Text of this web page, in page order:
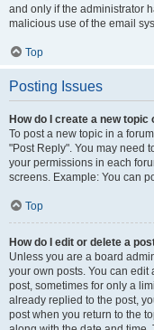
and only if the administrator
malicious use of the email
Top
Posting Issues
How do I create a new
To post a new topic in a
"Post Reply". You may need
your permissions in each
screens. Example: You can
Top
How do I edit or delete a
Unless you are a board
your own posts. You can
post, sometimes for only a
already replied to the post,
post when you return to the